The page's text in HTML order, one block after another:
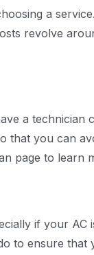
a
revolve
a technician
that you can
page to learn
if your AC
to ensure